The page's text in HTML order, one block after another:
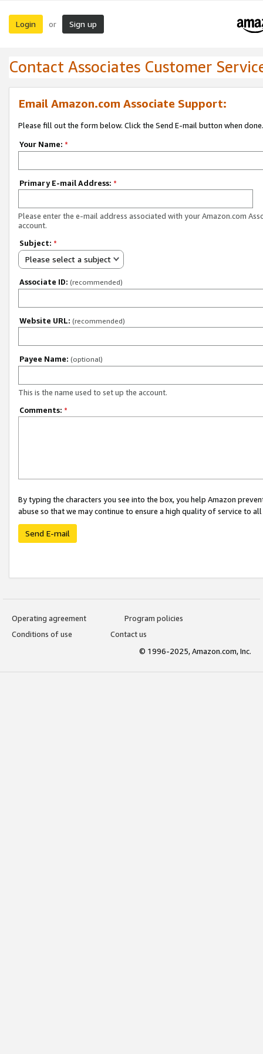
Login or Sign up
Contact Associates Customer
Email Amazon.com Associate Support:
Please fill out the form below. Click the Send E-mail button when done.
Your Name: *
Primary E-mail Address: *
Please enter the e-mail address associated with your Amazon.com
account.
Subject: *
Please select a subject
Associate ID: (recommended)
Website URL: (recommended)
Payee Name: (optional)
This is the name used to set up the account.
Comments: *
By typing the characters you see into the box, you help Amazon
abuse so that we may continue to ensure a high quality of service to
Send E-mail
Operating agreement
Program policies
Conditions of use
Contact us
© 1996-2025, Amazon.com, Inc.